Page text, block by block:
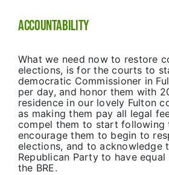
Accountability
What we need now to restore
elections, is for the courts to
democratic Commissioner in
per day, and honor them with
residence in our lovely Fulton
as making them pay all legal
compel them to start following
encourage them to begin to
elections, and to acknowledge
Republican Party to have
the BRE.